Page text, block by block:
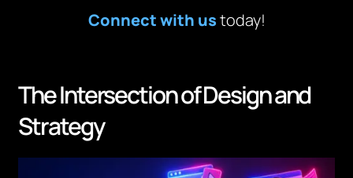
Connect with ustoday!
The Intersection of Design and
Strategy